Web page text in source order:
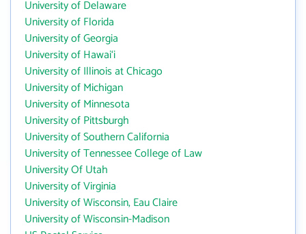
University of Delaware
University of Florida
University of Georgia
University of Hawai‘i
University of Illinois at Chicago
University of Michigan
University of Minnesota
University of Pittsburgh
University of Southern California
University of Tennessee College of Law
University Of Utah
University of Virginia
University of Wisconsin, Eau Claire
University of Wisconsin-Madison